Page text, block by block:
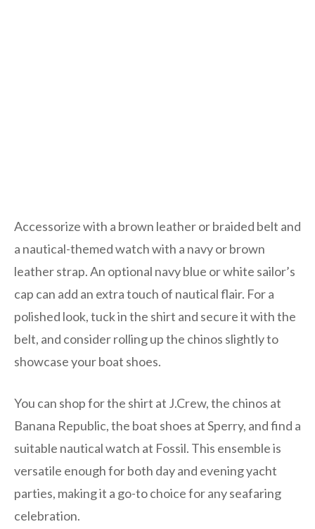
Accessorize with a brown leather or braided belt and
a nautical-themed watch with a navy or brown
leather strap. An optional navy blue or white sailor’s
cap can add an extra touch of nautical flair. For a
polished look, tuck in the shirt and secure it with the
belt, and consider rolling up the chinos slightly to
showcase your boat shoes.
You can shop for the shirt at J.Crew, the chinos at
Banana Republic, the boat shoes at Sperry, and find a
suitable nautical watch at Fossil. This ensemble is
versatile enough for both day and evening yacht
parties, making it a go-to choice for any seafaring
celebration.